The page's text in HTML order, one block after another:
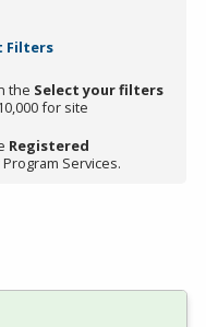
Filters
the Select your filters
for site
Registered
Services.